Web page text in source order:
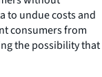
to undue costs and
consumers from
the possibility that